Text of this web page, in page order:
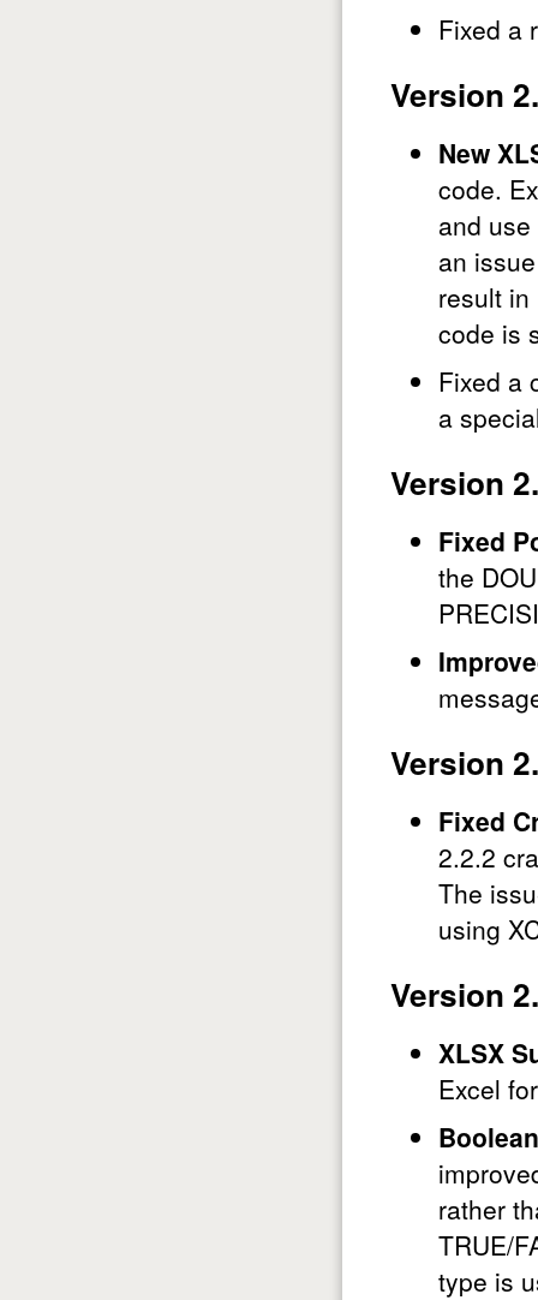
Fixed a
Version
New
code.
and
an
result
code is
Fixed a
a
Version
Fixed
the
Version
Fixed
2.2.2
The
using
Version
XLSX
Excel
rather
TRUE/
type is